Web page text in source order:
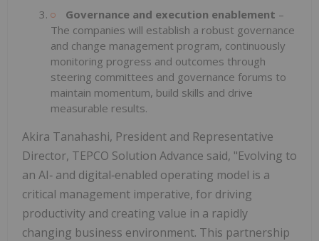
Governance and execution enablement –
The companies will establish a robust governance
and change management program, continuously
monitoring progress and outcomes through
steering committees and governance forums to
maintain momentum, build skills and drive
measurable results.
Akira Tanahashi, President and Representative
Director, TEPCO Solution Advance said, "Evolving to
an AI‑ and digital‑enabled operating model is a
critical management imperative, for driving
productivity and creating value in a rapidly
changing business environment. This partnership